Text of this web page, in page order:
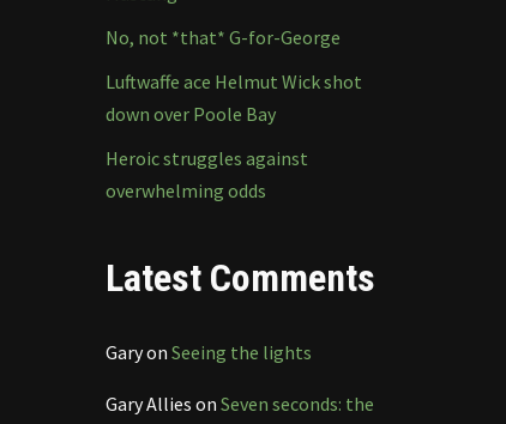
No, not *that* G-for-George
Luftwaffe ace Helmut Wick shot
down over Poole Bay
Heroic struggles against
overwhelming odds
Latest Comments
Garyon Seeing the lights
Gary Allies on Seven seconds: the